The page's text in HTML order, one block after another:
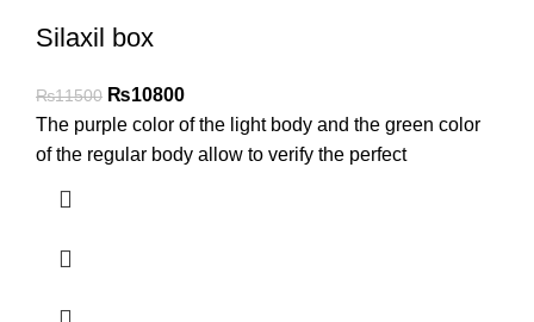
Silaxil box
₨11500 ₨10800
The purple color of the light body and the green color
of the regular body allow to verify the perfect